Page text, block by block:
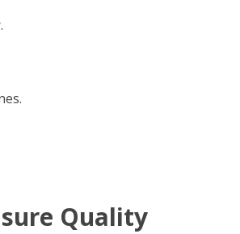
Quality